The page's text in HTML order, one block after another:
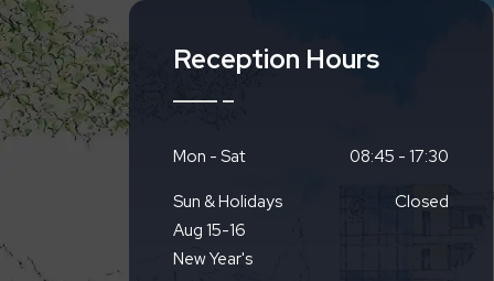
Reception Hours
Mon - Sat 08:45 - 17:30
Sun & Holidays
Aug 15-16
New Year's
Closed